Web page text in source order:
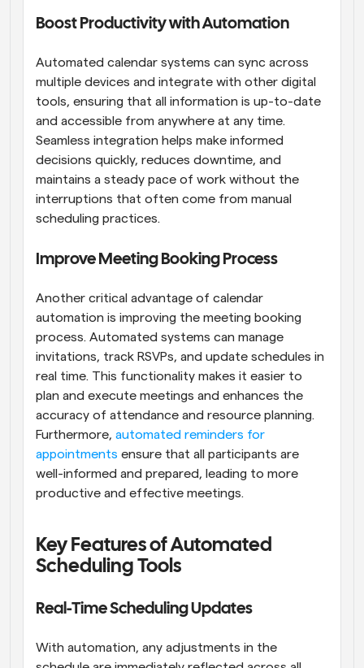
Boost Productivity with Automation
Automated calendar systems can sync across
multiple devices and integrate with other digital
tools, ensuring that all information is up-to-date
and accessible from anywhere at any time.
Seamless integration helps make informed
decisions quickly, reduces downtime, and
maintains a steady pace of work without the
interruptions that often come from manual
scheduling practices.
Improve Meeting Booking Process
Another critical advantage of calendar
automation is improving the meeting booking
process. Automated systems can manage
invitations, track RSVPs, and update schedules in
real time. This functionality makes it easier to
plan and execute meetings and enhances the
accuracy of attendance and resource planning.
Furthermore, automated reminders for
appointments ensure that all participants are
well-informed and prepared, leading to more
productive and effective meetings.
Key Features of Automated
Scheduling Tools
Real-Time Scheduling Updates
With automation, any adjustments in the